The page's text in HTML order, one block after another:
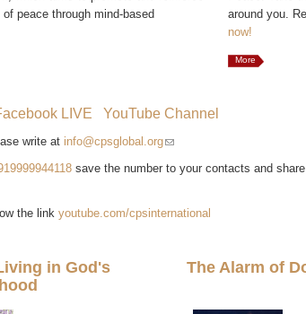
peace through mind-based
around you.
now!
More
LIVE YouTube Channel
write at info@cpsglobal.org(link sends e-mail)
save the number to your contacts and
the link youtube.com/cpsinternational
in God's
The Alarm of